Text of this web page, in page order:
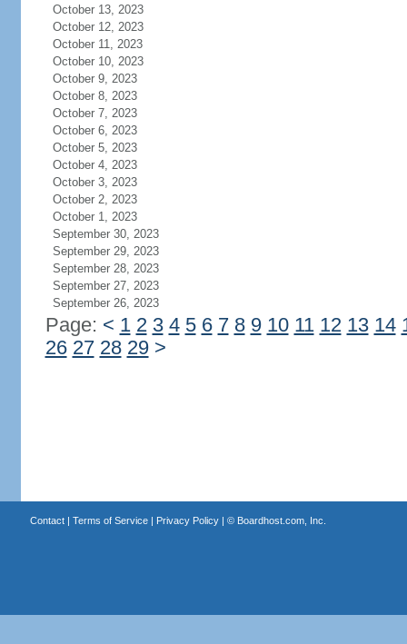
October 13, 2023
October 12, 2023
October 11, 2023
October 10, 2023
October 9, 2023
October 8, 2023
October 7, 2023
October 6, 2023
October 5, 2023
October 4, 2023
October 3, 2023
October 2, 2023
October 1, 2023
September 30, 2023
September 29, 2023
September 28, 2023
September 27, 2023
September 26, 2023
Page: < 1 2 3 4 5 6 7 8 9 10 11 12 13 14
26 27 28 29 >
Contact| Terms of Service| Privacy Policy| © Boardhost.com, Inc.